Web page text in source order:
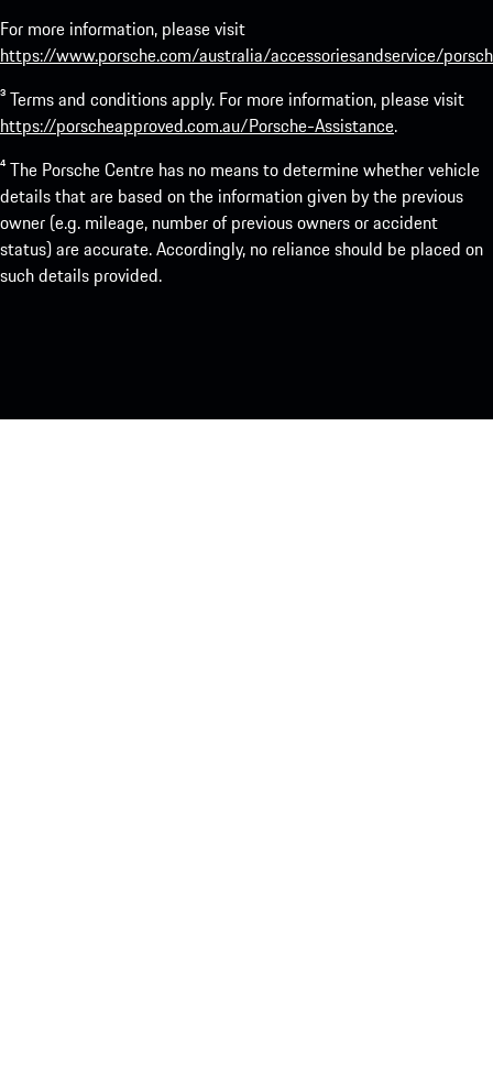
For more information, please visit
https://www.porsche.com/australia/accessoriesandservice/
³ Terms and conditions apply. For more information, please visit
https://porscheapproved.com.au/Porsche-Assistance.
⁴ The Porsche Centre has no means to determine whether vehicle
details that are based on the information given by the previous
owner (e.g. mileage, number of previous owners or accident
status) are accurate. Accordingly, no reliance should be placed on
such details provided.